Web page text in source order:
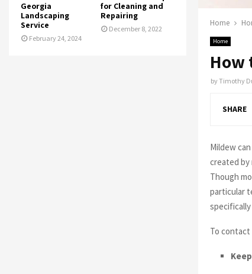
Home
Home
How
byTimothy
SHARE
Mildew
created by
Though
particular
To contact
Georgia
Landscaping
Service
February 24, 2024
for Cleaning and
Repairing
December 8, 2022